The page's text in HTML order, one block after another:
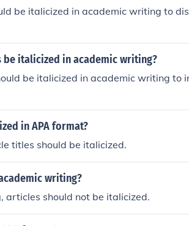
be italicized in academic writing to
be italicized in academic writing?
be italicized in academic writing to
in APA format?
titles should be italicized.
writing?
articles should not be italicized.